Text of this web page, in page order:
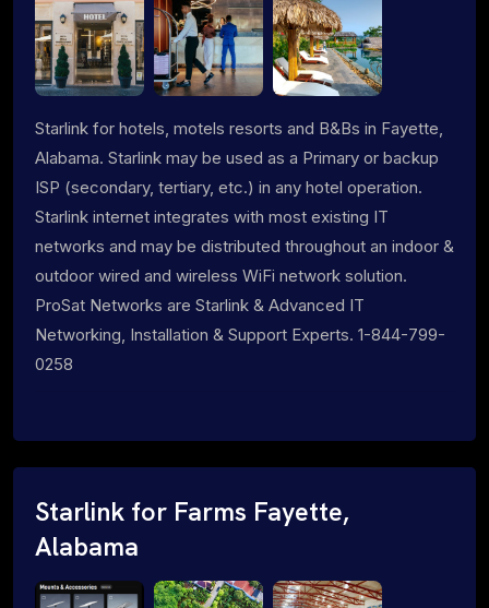
Starlink for hotels, motels resorts and B&Bs in Fayette,
Alabama. Starlink may be used as a Primary or backup
ISP (secondary, tertiary, etc.) in any hotel operation.
Starlink internet integrates with most existing IT
networks and may be distributed throughout an indoor &
outdoor wired and wireless WiFi network solution.
ProSat Networks are Starlink & Advanced IT
Networking, Installation & Support Experts. 1-844-799-
0258
Starlink for Farms Fayette,
Alabama